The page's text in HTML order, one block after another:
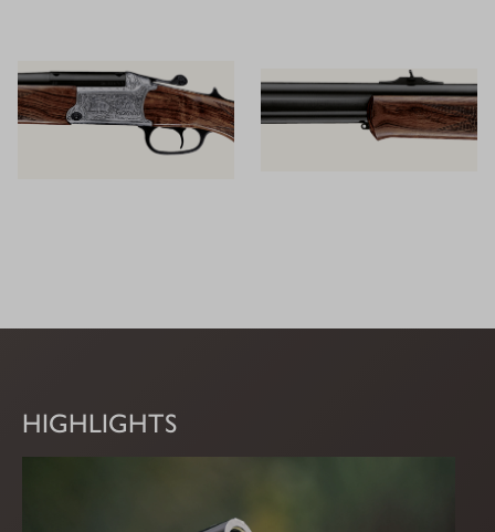
HIGHLIGHTS